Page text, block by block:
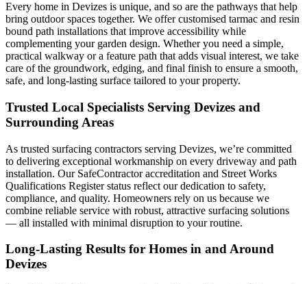
Every home in Devizes is unique, and so are the pathways that help
bring outdoor spaces together. We offer customised tarmac and resin
bound path installations that improve accessibility while
complementing your garden design. Whether you need a simple,
practical walkway or a feature path that adds visual interest, we take
care of the groundwork, edging, and final finish to ensure a smooth,
safe, and long-lasting surface tailored to your property.
Trusted Local Specialists Serving Devizes and
Surrounding Areas
As trusted surfacing contractors serving Devizes, we’re committed
to delivering exceptional workmanship on every driveway and path
installation. Our SafeContractor accreditation and Street Works
Qualifications Register status reflect our dedication to safety,
compliance, and quality. Homeowners rely on us because we
combine reliable service with robust, attractive surfacing solutions
— all installed with minimal disruption to your routine.
Long-Lasting Results for Homes in and Around
Devizes